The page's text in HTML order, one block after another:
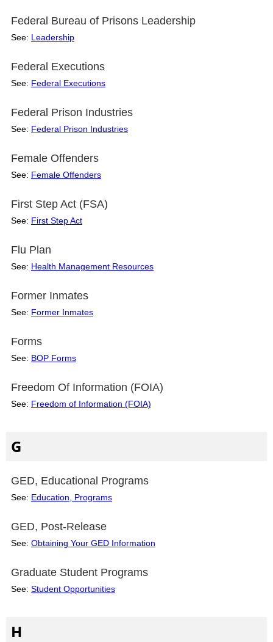
Federal Bureau of Prisons Leadership
See: Leadership
Federal Executions
See: Federal Executions
Federal Prison Industries
See: Federal Prison Industries
Female Offenders
See: Female Offenders
First Step Act (FSA)
See: First Step Act
Flu Plan
See: Health Management Resources
Former Inmates
See: Former Inmates
Forms
See: BOP Forms
Freedom Of Information (FOIA)
See: Freedom of Information (FOIA)
G
GED, Educational Programs
See: Education, Programs
GED, Post-Release
See: Obtaining Your GED Information
Graduate Student Programs
See: Student Opportunities
H